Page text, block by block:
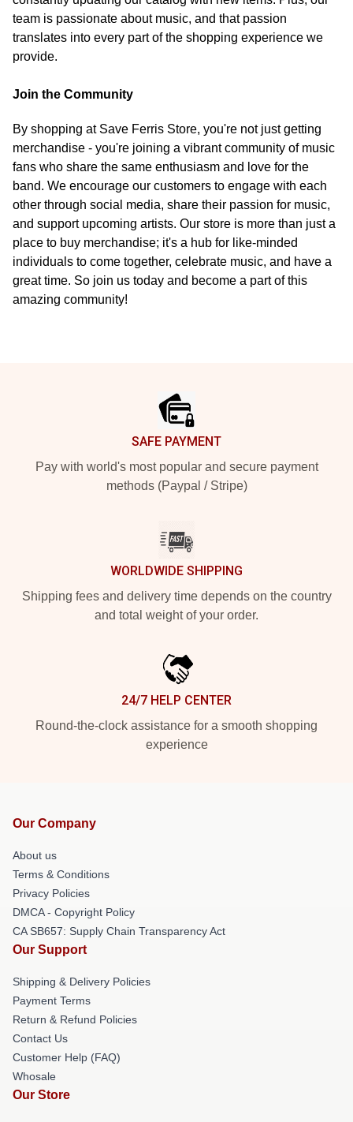
team is passionate about music, and that passion
translates into every part of the shopping experience we
provide.
Join the Community
By shopping at Save Ferris Store, you're not just getting
merchandise - you're joining a vibrant community of music
fans who share the same enthusiasm and love for the
band. We encourage our customers to engage with each
other through social media, share their passion for music,
and support upcoming artists. Our store is more than just a
place to buy merchandise; it's a hub for like-minded
individuals to come together, celebrate music, and have a
great time. So join us today and become a part of this
amazing community!
SAFE PAYMENT
Pay with world's most popular and secure payment
methods (Paypal / Stripe)
WORLDWIDE SHIPPING
Shipping fees and delivery time depends on the country
and total weight of your order.
24/7 HELP CENTER
Round-the-clock assistance for a smooth shopping
experience
Our Company
About us
Terms & Conditions
Privacy Policies
DMCA - Copyright Policy
CA SB657: Supply Chain Transparency Act
Our Support
Shipping & Delivery Policies
Payment Terms
Return & Refund Policies
Contact Us
Customer Help (FAQ)
Whosale
Our Store